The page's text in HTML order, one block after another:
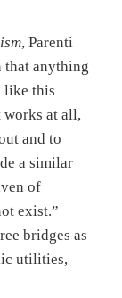
, Parenti
that anything
like this
works at all,
and to
a similar
of
exist.”
bridges as
utilities,